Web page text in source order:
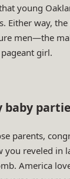
young
Either way,
men—the
girl.
baby
parents,
you reveled in
America